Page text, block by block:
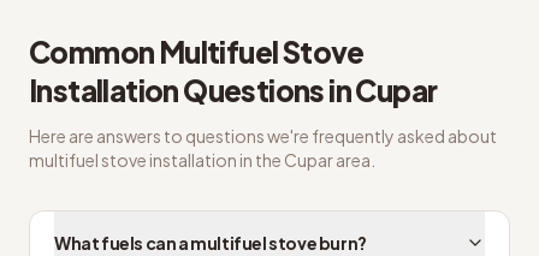
Common Multifuel Stove
InstallationQuestions inCupar
Here are answers to questions we're frequently asked about
multifuel stove installation in the Cupararea.
What fuels can a multifuel stove burn?